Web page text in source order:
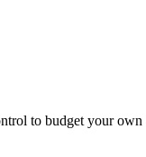
to budget your